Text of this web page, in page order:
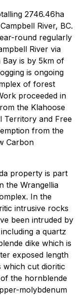
2746.46ha
River, BC.
round regularly
River via
Bay is by 5km of
is ongoing
of forest
proceeded in
the Klahoose
Territory and Free
from the
Carbon
property is part
the Wrangellia
In the
intrusive rocks
been intruded by
a quartz
dike which is
exposed length
which cut dioritic
the hornblende
molybdenum